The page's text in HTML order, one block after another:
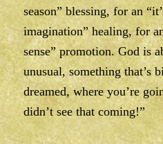
season” blessing, for an
imagination” healing, for
sense” promotion. God is
unusual, something that’s
dreamed, where you’re
didn’t see that coming!”